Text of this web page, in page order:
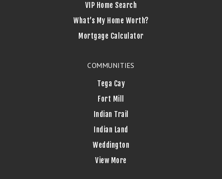
COMMUNITIES
Tega Cay
Fort Mill
Indian Trail
Indian Land
Weddington
View More
VIP Home Search
What’s My Home Worth?
Mortgage Calculator